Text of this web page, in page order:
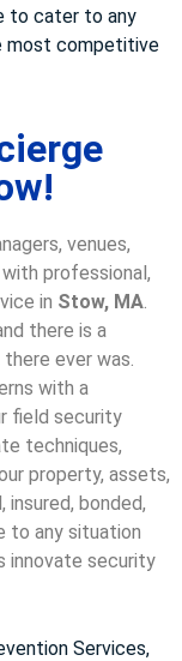
to cater to any
most competitive
venues,
professional,
in Stow, MA.
there is a
ever was.
with a
field security
techniques,
property, assets,
bonded,
to any situation
innovate security
Services,